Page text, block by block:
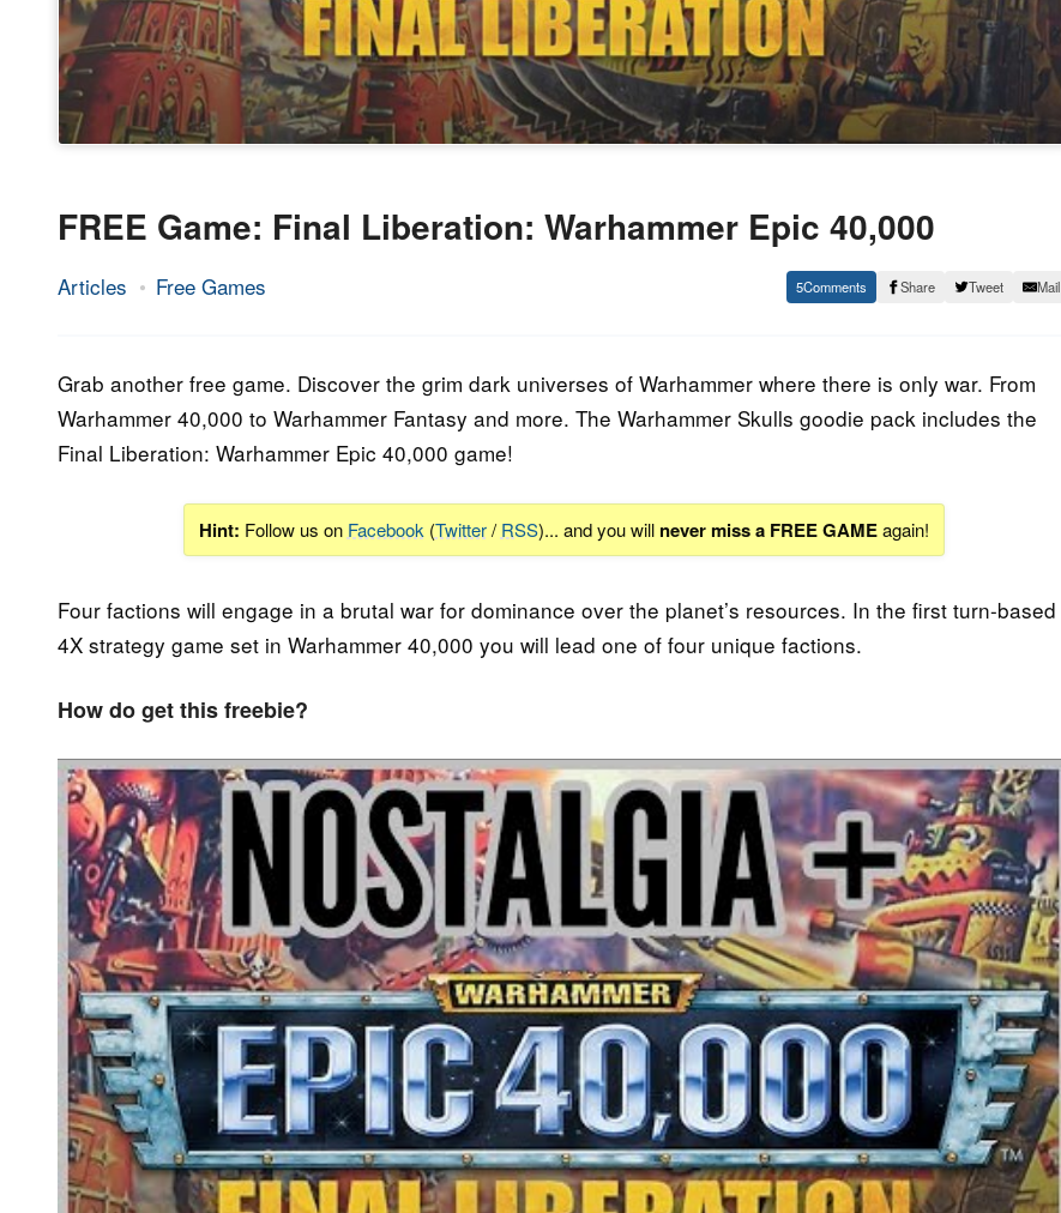
FREE Game: Final Liberation: Warhammer Epic 40,000
Articles Free Games
26.
2023
Epic
5 Share Tweet Mail
Grab another free game. Discover the grim dark universes of Warhammer where there is only war. From
Warhammer 40,000 to Warhammer Fantasy and more. The Warhammer Skulls goodie pack includes the
Final Liberation: Warhammer Epic 40,000 game!
Hint: Follow us on Facebook(Twitter/ RSS)... and you will never miss a FREE GAMEagain!
Four factions will engage in a brutal war for dominance over the planet’s resources. In the first turn-based
4X strategy game set in Warhammer 40,000 you will lead one of four unique factions.
How do get this freebie?